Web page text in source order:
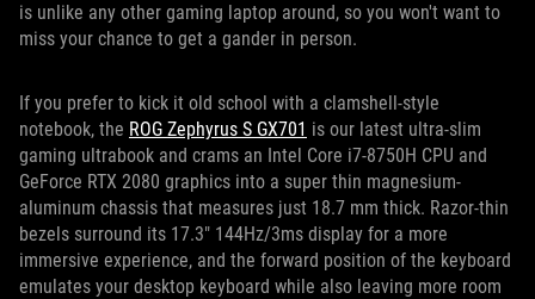
is unlike any other gaming laptop around, so you won't want to
miss your chance to get a gander in person.
If you prefer to kick it old school with a clamshell-style
notebook, the ROG Zephyrus S GX701 is our latest ultra-slim
gaming ultrabook and crams an Intel Core i7-8750H CPU and
GeForce RTX 2080 graphics into a super thin magnesium-
aluminum chassis that measures just 18.7 mm thick. Razor-thin
bezels surround its 17.3" 144Hz/3ms display for a more
immersive experience, and the forward position of the keyboard
emulates your desktop keyboard while also leaving more room